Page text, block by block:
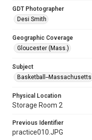
GDT Photographer
Desi Smith
Geographic Coverage
Gloucester (Mass.)
Subject
Basketball--Massachusetts
Physical Location
Storage Room 2
Previous Identifier
practice010.JPG